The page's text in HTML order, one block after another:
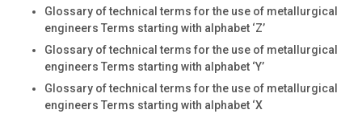
Glossary of technical terms for the use of metallurgical
engineers Terms starting with alphabet ‘Z’
Glossary of technical terms for the use of metallurgical
engineers Terms starting with alphabet ‘Y’
Glossary of technical terms for the use of metallurgical
engineers Terms starting with alphabet ‘X